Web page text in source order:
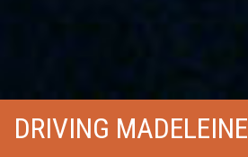
DRIVING MADELEINE